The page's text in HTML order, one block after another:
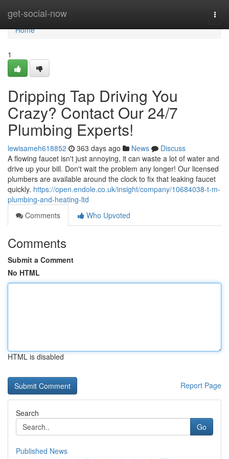
get-social-now
Home
Home
1
Dripping Tap Driving You
Crazy? Contact Our 24/7
Plumbing Experts!
lewisameh618852 363 days ago News
Discuss
A flowing faucet isn't just annoying, it can waste a lot of water and
drive up your bill. Don't wait the problem any longer! Our licensed
plumbers are available around the clock to fix that leaking faucet
quickly. https://open.endole.co.uk/insight/company/10684038-t-m-
plumbing-and-heating-ltd
Comments
Who Upvoted
Comments
Submit a Comment
No HTML
HTML is disabled
Report Page
Search
Go
Published News